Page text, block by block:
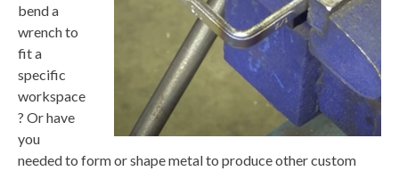
bend a
wrench to
fit a
specific
workspace
? Or have
you
needed to form or shape metal to produce other custom